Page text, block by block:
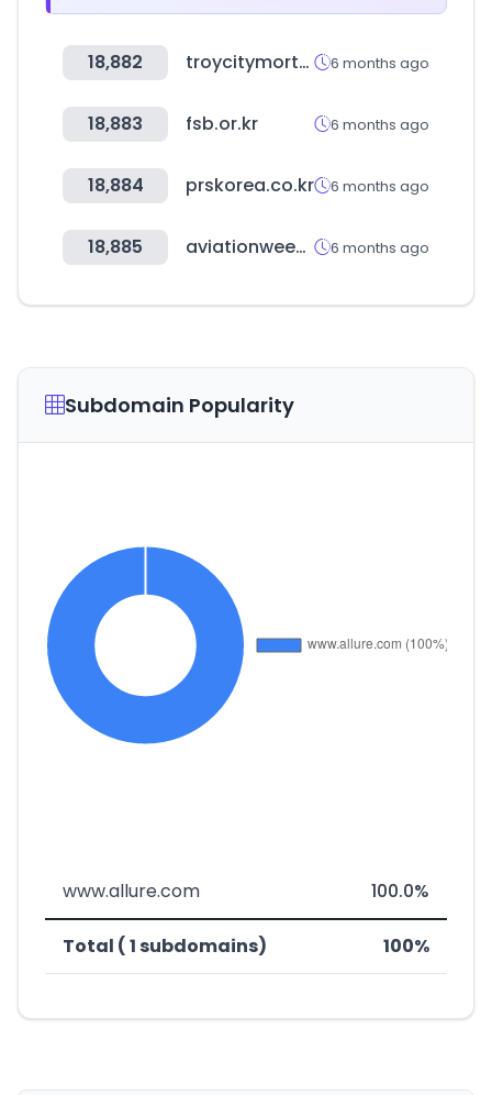
18,882 troycitymortgage.com 6 months ago
18,883 fsb.or.kr 6 months ago
18,884 prskorea.co.kr 6 months ago
18,885 aviationweek.com 6 months ago
Subdomain Popularity
www.allure.com 100.0%
Total ( 1 subdomains) 100%